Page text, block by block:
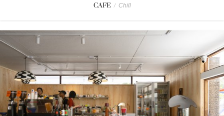
CAFE / Chill